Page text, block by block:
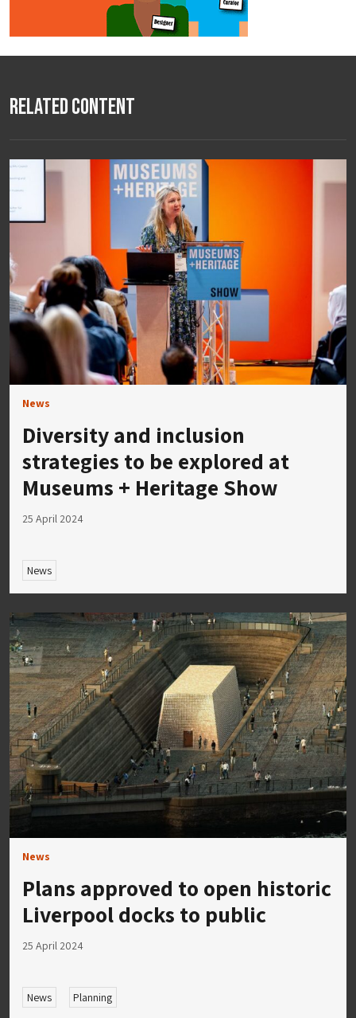
Related Content
News
Diversity and inclusion
strategies to be explored at
Museums + Heritage Show
25 April 2024
News
News
Plans approved to open historic
Liverpool docks to public
25 April 2024
News Planning